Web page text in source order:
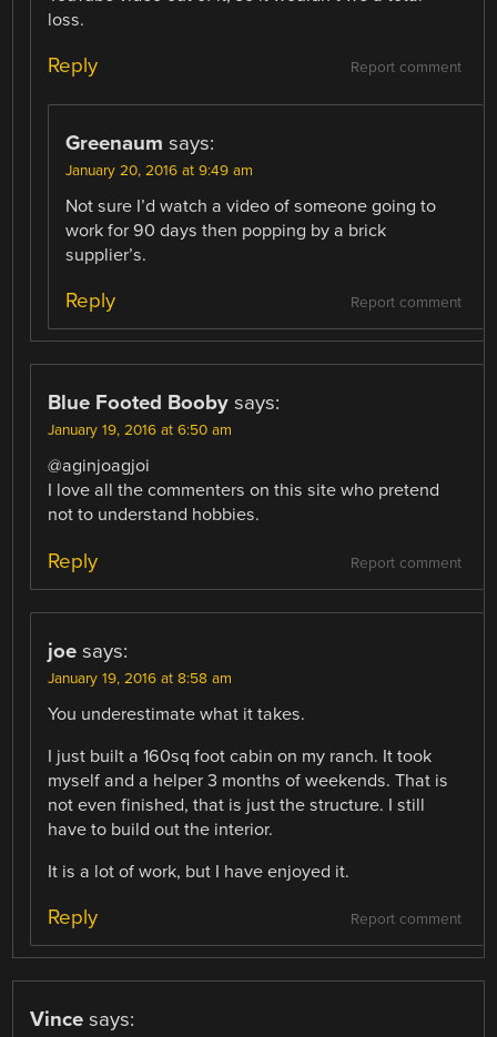
loss.
Report comment
Reply
Greenaum says:
January 20, 2016 at 9:49 am
Not sure I’d watch a video of someone going to
work for 90 days then popping by a brick
supplier’s.
Report comment
Reply
Blue Footed Booby says:
January 19, 2016 at 6:50 am
@aginjoagjoi
I love all the commenters on this site who pretend
not to understand hobbies.
Report comment
Reply
joe says:
January 19, 2016 at 8:58 am
You underestimate what it takes.
I just built a 160sq foot cabin on my ranch. It took
myself and a helper 3 months of weekends. That is
not even finished, that is just the structure. I still
have to build out the interior.
It is a lot of work, but I have enjoyed it.
Report comment
Reply
Vince says: